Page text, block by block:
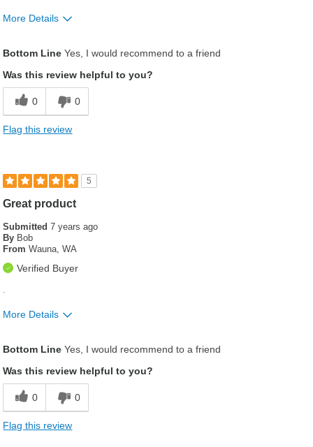
More Details
Bottom Line Yes, I would recommend to a friend
Was this review helpful to you?
0 0
Flag this review
5
Great product
Submitted7 years ago
By Bob
From Wauna, WA
Verified Buyer
.
More Details
Bottom Line Yes, I would recommend to a friend
Was this review helpful to you?
0 0
Flag this review